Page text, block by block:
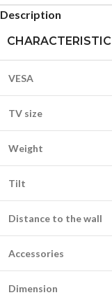
Description
CHARACTERISTIC
VESA
TV size
Weight
Tilt
Distance to the wall
Accessories
Dimension